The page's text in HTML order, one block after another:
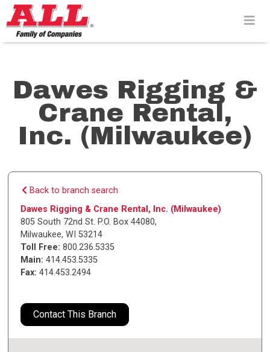
Skip
to
content>
Dawes Rigging &
Crane Rental,
Inc. (Milwaukee)
Back to branch search
Dawes Rigging & Crane Rental, Inc. (Milwaukee)
805 South 72nd St. P.O. Box 44080,
Milwaukee,WI 53214
Toll Free: 800.236.5335
Main: 414.453.5335
Fax: 414.453.2494
Contact This Branch